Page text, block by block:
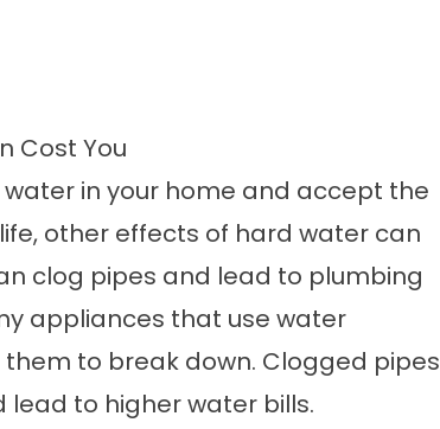
Cost You
water in your home and accept the
other effects of hard water can
clog pipes and lead to plumbing
appliances that use water
to break down. Clogged pipes
to higher water bills.